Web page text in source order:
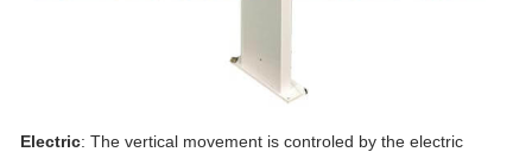
Electric: The vertical movement is controled by the electric